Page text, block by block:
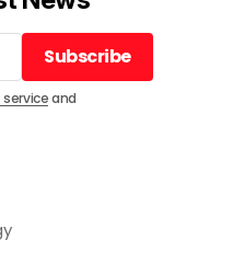
Subscribe
Subscribe
and